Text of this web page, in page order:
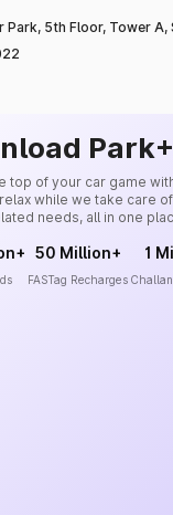
Park, 5th Floor, Tower A,
top of your car game
while we take care
needs, all in one
50 Million+
FASTag Recharges
1